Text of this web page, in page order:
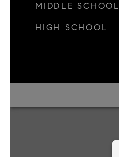
MIDDLE SCHOOL
HIGH SCHOOL